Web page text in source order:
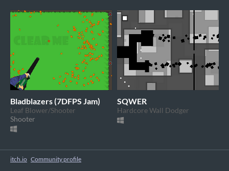
Bladblazers (7DFPS Jam)
Leaf Blower/Shooter
Shooter
SQWER
Hardcore Wall Dodger
itch.io · Community profile